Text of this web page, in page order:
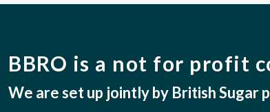
BBRO is a not for profit
We are set up jointly by British Sugar